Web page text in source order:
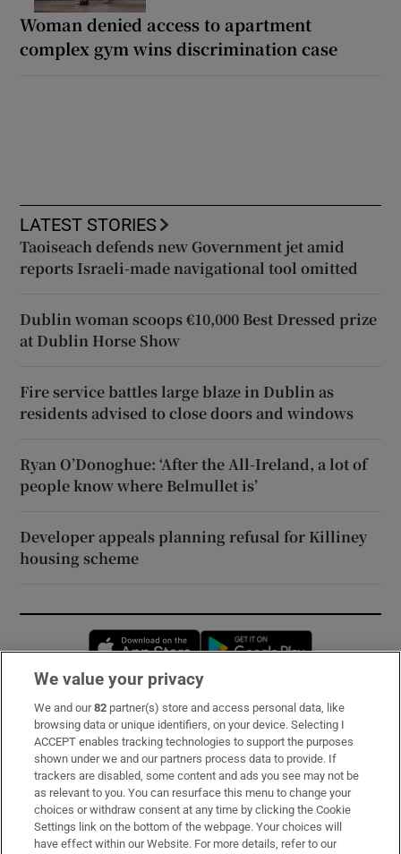
Woman denied access to apartment
complex gym wins discrimination case
LATEST STORIES
Taoiseach defends new Government jet amid
reports Israeli-made navigational tool omitted
Dublin woman scoops €10,000 Best Dressed prize
at Dublin Horse Show
Fire service battles large blaze in Dublin as
residents advised to close doors and windows
Ryan O’Donoghue: ‘After the All-Ireland, a lot of
people know where Belmullet is’
Developer appeals planning refusal for Killiney
housing scheme
Opens in new window
Subscribe
Support
About Us
Irish Times Products & Services
We value your privacy
We and our82 partner(s) store and access personal data, like
browsing data or unique identifiers, on your device. Selecting I
ACCEPT enables tracking technologies to support the purposes
shown under we and our partners process data to provide. If
trackers are disabled, some content and ads you see may not be
as relevant to you. You can resurface this menu to change your
choices or withdraw consent at any time by clicking the Cookie
Settings link on the bottom of the webpage. Your choices will
have effect within our Website. For more details, refer to our